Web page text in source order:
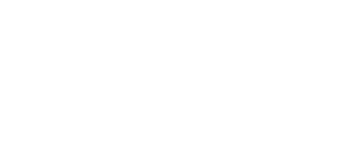
Fields marked with * are required